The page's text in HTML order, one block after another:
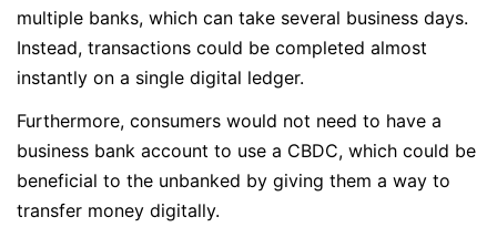
multiple banks, which can take several business days.
Instead, transactions could be completed almost
instantly on a single digital ledger.
Furthermore, consumers would not need to have a
business bank account to use a CBDC, which could be
beneficial to the unbanked by giving them a way to
transfer money digitally.